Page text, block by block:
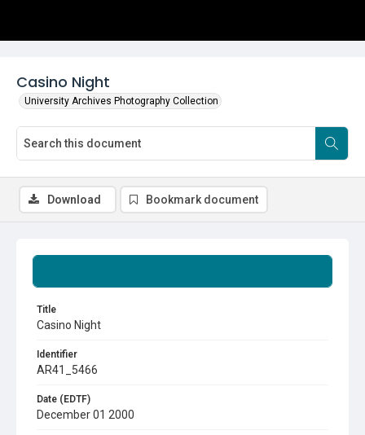
Casino Night
University Archives Photography Collection
Title
Casino Night
Identifier
AR41_5466
Date (EDTF)
December 01 2000
Download Bookmark document